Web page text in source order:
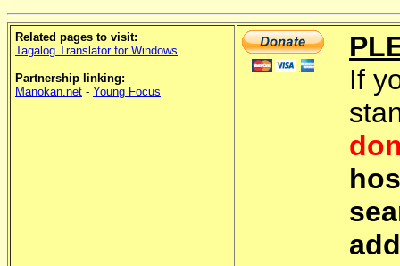
Related pages to visit:
Tagalog Translator for Windows
Partnership linking:
Manokan.net - Young Focus
If